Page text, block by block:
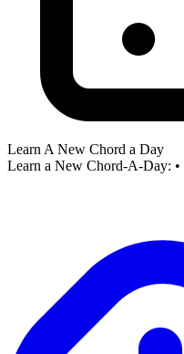
Learn A New Chord a Day
Learn a New Chord-A-Day: •